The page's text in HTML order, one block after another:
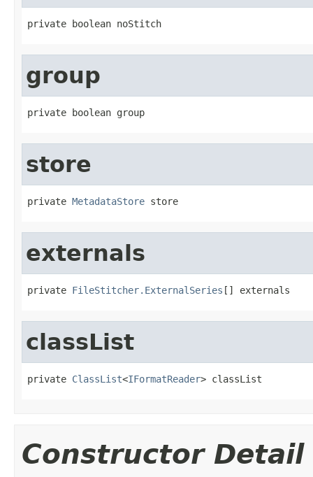
private boolean noStitch
group
private boolean group
store
private MetadataStore store
externals
private FileStitcher.ExternalSeries [] externals
classList
private ClassList<IFormatReader> classList
Constructor Detail